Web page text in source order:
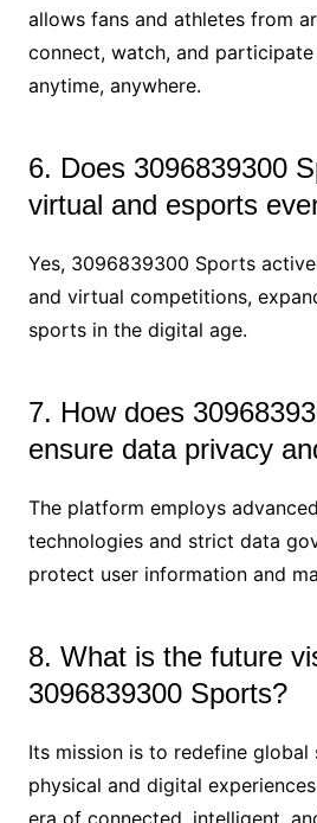
allows fans and athletes from
connect, watch, and
anytime, anywhere.
6. Does 3096839300
virtual and esports
Yes, 3096839300 Sports
and virtual competitions,
sports in the digital age.
7. How does
ensure data privacy
The platform employs
technologies and strict data
protect user information and
8. What is the future
3096839300 Sports?
Its mission is to redefine
physical and digital